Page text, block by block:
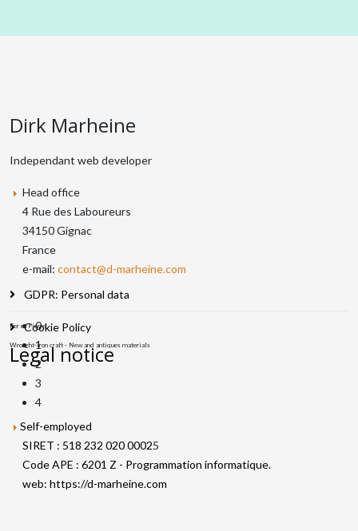
Fer et Pierre
Wrought-iron craft - New and antiques materials
0
1
2
3
4
Dirk Marheine
Independant web developer
Head office
4 Rue des Laboureurs
34150 Gignac
France
e-mail: contact@d-marheine.com
GDPR: Personal data
Cookie Policy
Legal notice
Self-employed
SIRET : 518 232 020 00025
Code APE : 6201 Z - Programmation informatique.
web: https://d-marheine.com